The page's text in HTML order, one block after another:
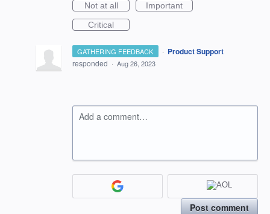
Not at all
Important
Critical
GATHERING FEEDBACK · Product Support
responded · Aug 26, 2023
Add a comment…
Post comment